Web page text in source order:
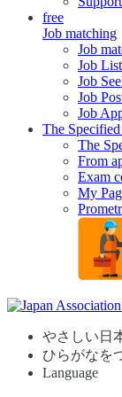
free
Job matching
Job
Job
Job
Job
Job
The
The
From
Exam
My
やさしい日
ひらがなを
Language